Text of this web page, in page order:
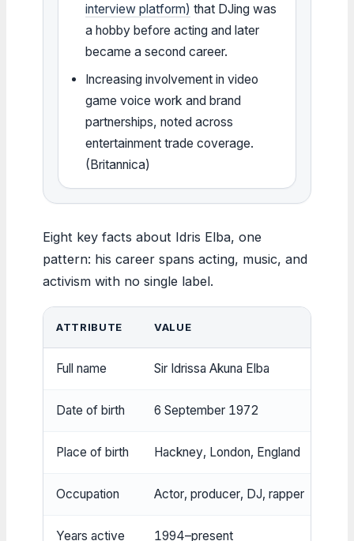
interview platform) that DJing was
a hobby before acting and later
became a second career.
Increasing involvement in video
game voice work and brand
partnerships, noted across
entertainment trade coverage.
(Britannica)
Eight key facts about Idris Elba, one
pattern: his career spans acting, music, and
activism with no single label.
ATTRIBUTE VALUE
Full name Sir Idrissa Akuna Elba
Date of birth 6 September 1972
Place of birth Hackney, London, England
Occupation Actor, producer, DJ, rapper
Years active 1994–present